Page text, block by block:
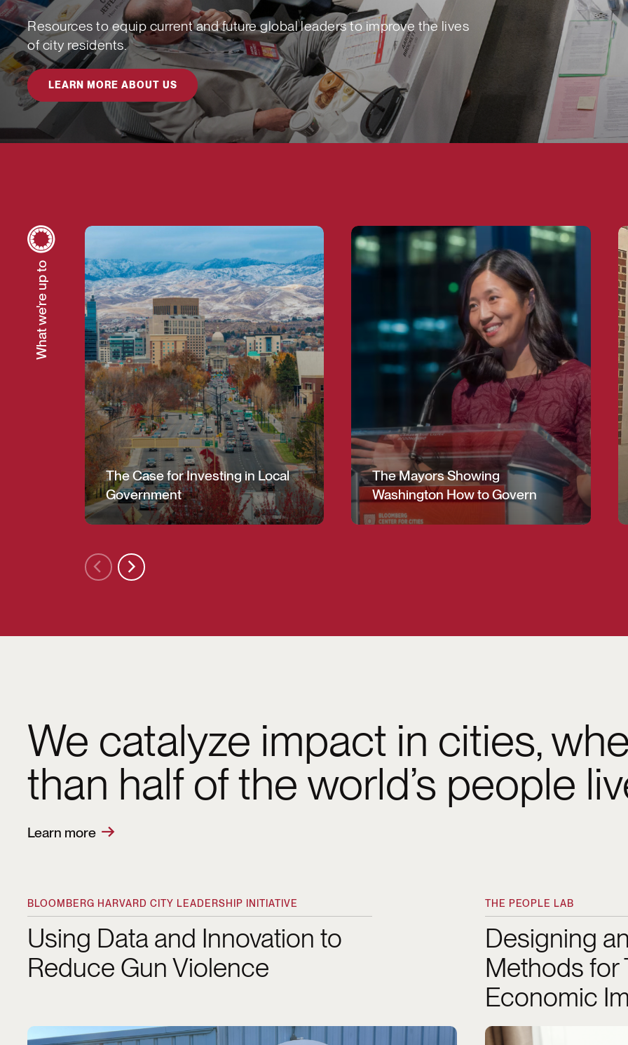
Resources to equip current and future global leaders to improve the lives
of city residents.
LEARN MORE ABOUT US
What we're up to
The Case for Investing in Local Government
The Case for Investing in Local
Government
The Mayors Showing Washington How to
The Mayors Showing
Washington How to Govern
We catalyze impact in cities,
than half of the world’s people
Learn more
Using Data and Innovation to Reduce Gun Violence
BLOOMBERG HARVARD CITY LEADERSHIP INITIATIVE
Using Data and Innovation to
Reduce Gun Violence
Designing and Testing
THE PEOPLE LAB
Designing
Methods for
Economic
how we engage with residents, the
City Leadership Initiative has helped
Lucie more effectively as we build a
forward-thinking community.